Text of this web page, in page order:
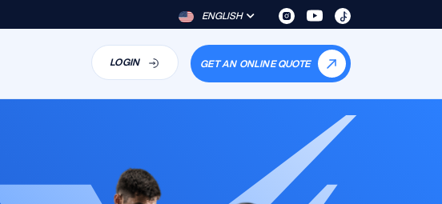
ENGLISH
LOGIN GET AN ONLINE QUOTE